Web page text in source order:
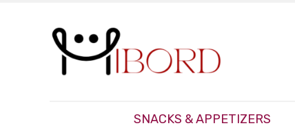
SNACKS & APPETIZERS